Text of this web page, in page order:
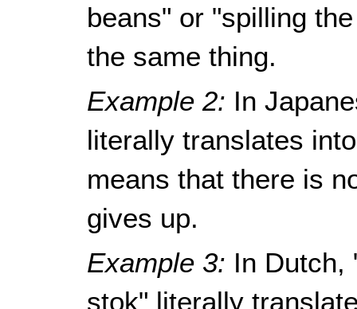
beans" or "spilling
the same thing.
Example 2: In
literally translates
means that there is
gives up.
Example 3: In Dutch,
stok" literally